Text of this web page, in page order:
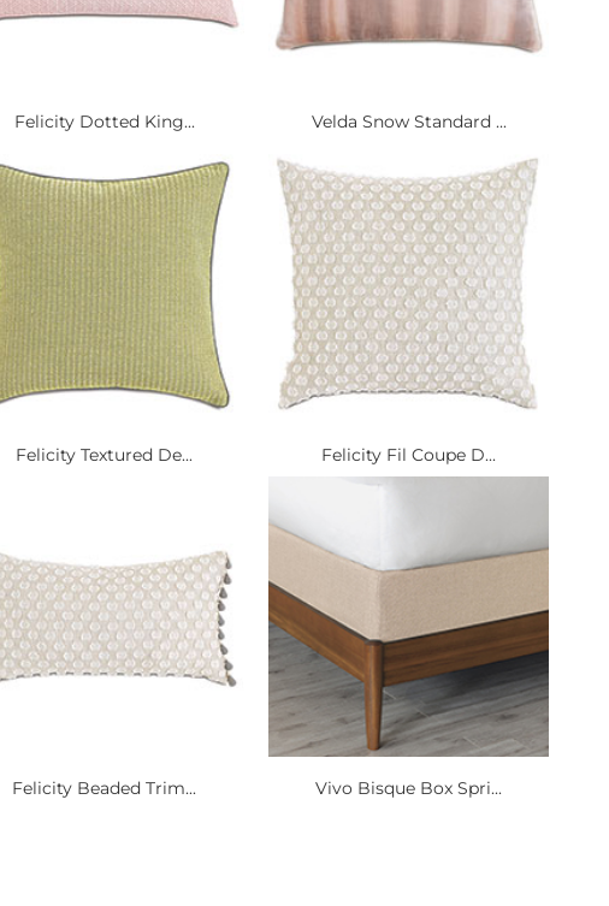
Felicity Dotted King... Velda Snow Standard ...
Felicity Textured De... Felicity Fil Coupe D...
Felicity Beaded Trim... Vivo Bisque Box Spri...